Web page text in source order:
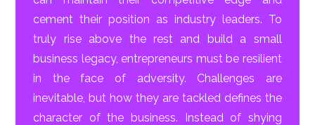
cement their position as industry leaders. To
truly rise above the rest and build a small
business legacy, entrepreneurs must be resilient
in the face of adversity. Challenges are
inevitable, but how they are tackled defines the
character of the business. Instead of shying